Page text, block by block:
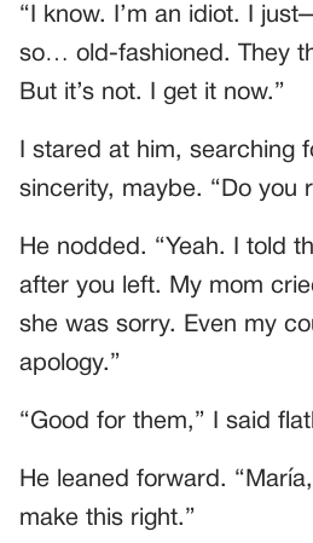
“I know. I’m an idiot. I
so… old-fashioned. They
But it’s not. I get it now.”
I stared at him, searching
sincerity, maybe. “Do you
He nodded. “Yeah. I told
after you left. My mom
she was sorry. Even my
apology.”
“Good for them,” I said
He leaned forward. “María,
make this right.”